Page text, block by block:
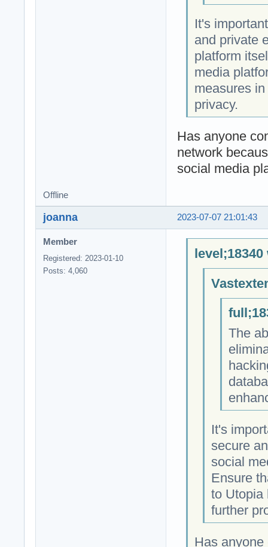
It's
and private
platform
media
measures
privacy.
Has anyone
network
social media
Offline
2023-07-07 21:01:43
joanna
Member
Registered: 2023-01-10
Posts: 4,060
level;18340
The
It's
secure
social
Ensure
to Utopia
further
Has